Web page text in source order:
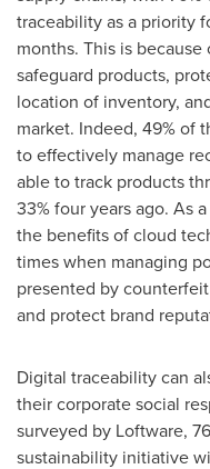
traceability as a priority
months. This is
safeguard products,
location of inventory,
market. Indeed, 49% of
to effectively manage
able to track products
33% four years ago. As
the benefits of cloud
times when managing
presented by
and protect brand
Digital traceability can
their corporate social
surveyed by Loftware,
sustainability initiative